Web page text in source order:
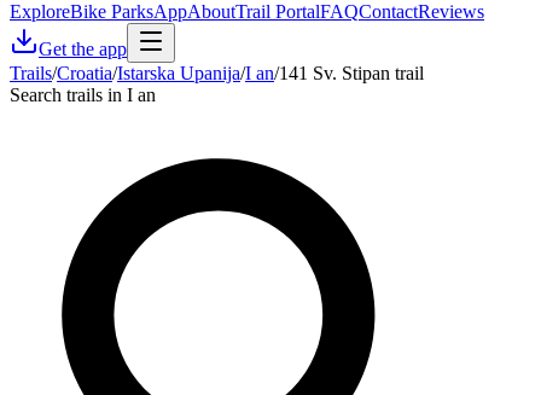
ExploreBike ParksAppAboutTrail PortalFAQContactReviews
Get the app
Trails/Croatia/Istarska Upanija/I an/141 Sv. Stipan trail
Search trails in I an